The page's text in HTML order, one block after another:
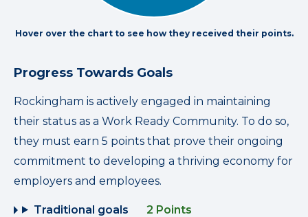
Hover over the chart to see how they received their points.
Progress Towards Goals
Rockingham is actively engaged in maintaining
their status as a Work Ready Community. To do so,
they must earn 5 points that prove their ongoing
commitment to developing a thriving economy for
employers and employees.
Traditional goals
2 Points